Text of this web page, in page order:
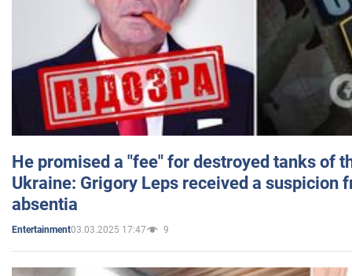
He promised a "fee" for destroyed tanks of
Ukraine: Grigory Leps received a suspicion
absentia
Entertainment03.03.2025 17:47 9